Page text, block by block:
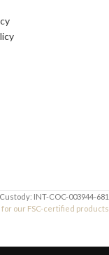
INT-COC-003944-681.
our FSC-certified products.